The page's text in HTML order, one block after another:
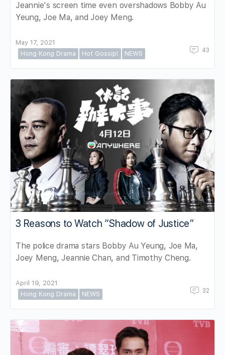
Jeannie's screen time even overshadows Bobby Au
Yeung, Joe Ma, and Joey Meng.
May 17, 2021
Hong Kong Drama
Hot Gossip! NEWS 43
3 Reasons to Watch “Shadow of Justice”
The police drama stars Bobby Au Yeung, Joe Ma,
Joey Meng, Jeannie Chan, and Timothy Cheng.
April 19, 2021
Hong Kong Drama
NEWS 32